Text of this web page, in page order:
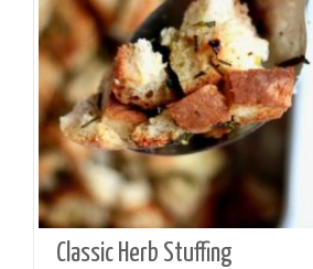
Jamie
Gates
Classic Herb Stuffing